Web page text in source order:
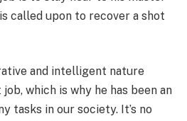
called upon to recover a shot
and intelligent nature
which is why he has been an
tasks in our society. It’s no